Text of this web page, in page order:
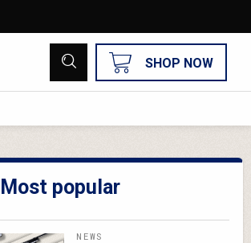
SHOP NOW
Most popular
NEWS